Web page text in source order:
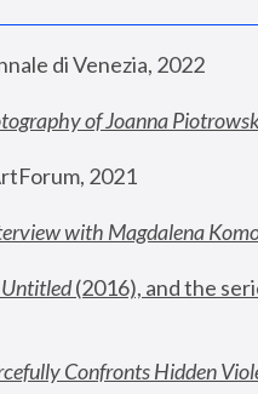
di Venezia, 2022
of Joanna
2021
with Magdalena
Untitled (2016), and the
Confronts Hidden